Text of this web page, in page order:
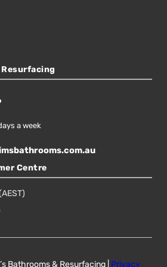
a week
Centre
Bathrooms & Resurfacing | Privacy